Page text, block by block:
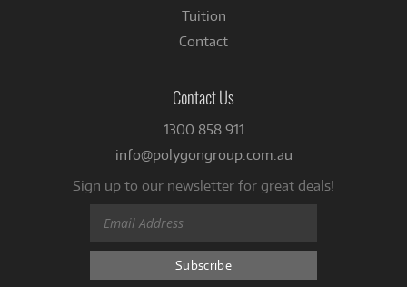
Tuition
Contact
Contact Us
1300 858 911
info@polygongroup.com.au
Sign up to our newsletter for great deals!